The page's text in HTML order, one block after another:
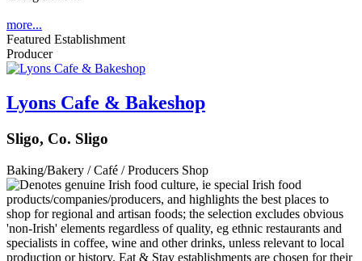
more...
Featured Establishment
Producer
Lyons Cafe & Bakeshop
Sligo, Co. Sligo
Baking/Bakery / Café / Producers Shop